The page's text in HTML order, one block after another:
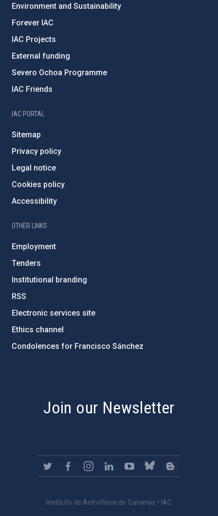
Environment and Sustainability
Forever IAC
IAC Projects
External funding
Severo Ochoa Programme
IAC Friends
IAC PORTAL
Sitemap
Privacy policy
Legal notice
Cookies policy
Accessibility
OTHER LINKS
Employment
Tenders
Institutional branding
RSS
Electronic services site
Ethics channel
Condolences for Francisco Sánchez
Join our Newsletter
Instituto de Astrofísica de Canarias • IAC